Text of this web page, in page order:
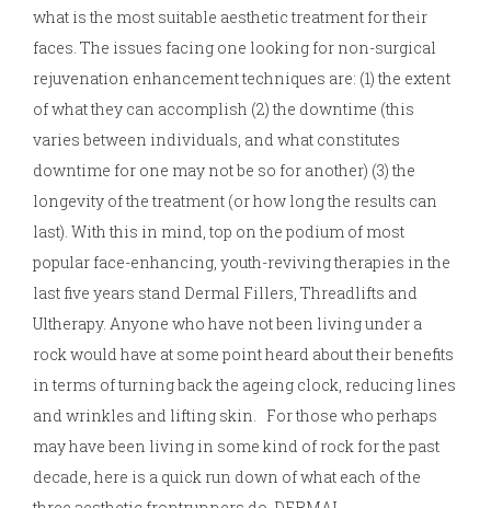
what is the most suitable aesthetic treatment for their
faces. The issues facing one looking for non-surgical
rejuvenation enhancement techniques are: (1) the extent
of what they can accomplish (2) the downtime (this
varies between individuals, and what constitutes
downtime for one may not be so for another) (3) the
longevity of the treatment (or how long the results can
last). With this in mind, top on the podium of most
popular face-enhancing, youth-reviving therapies in the
last five years stand Dermal Fillers, Threadlifts and
Ultherapy. Anyone who have not been living under a
rock would have at some point heard about their benefits
in terms of turning back the ageing clock, reducing lines
and wrinkles and lifting skin. For those who perhaps
may have been living in some kind of rock for the past
decade, here is a quick run down of what each of the